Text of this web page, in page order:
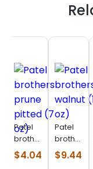
Patel
brothers
prune
pitted
$4.04
Patel
brothers
walnut
(14 oz)
$9.44